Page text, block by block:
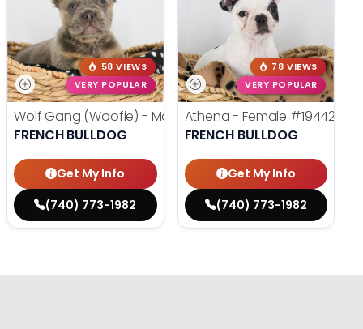
58 VIEWS
VERY POPULAR
Wolf Gang (Woofie) - Male #19486
FRENCH BULLDOG
Get My Info
(740) 773-1982
78 VIEWS
VERY POPULAR
Athena - Female #19442
FRENCH BULLDOG
Get My Info
(740) 773-1982